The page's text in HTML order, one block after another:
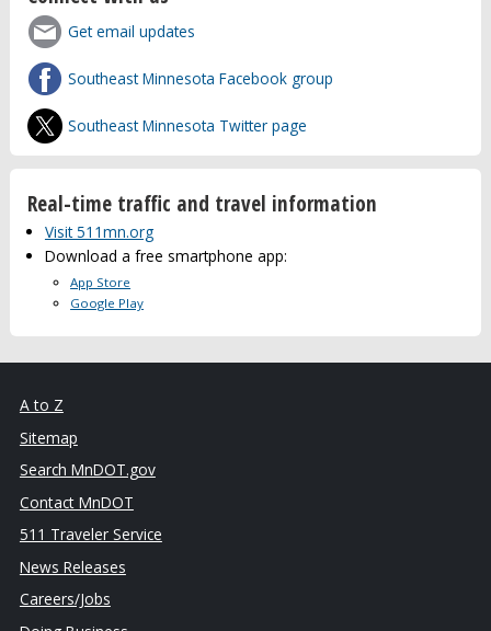
Get email updates
Southeast Minnesota Facebook group
Southeast Minnesota Twitter page
Real-time traffic and travel information
Visit 511mn.org
Download a free smartphone app:
App Store
Google Play
A to Z
Sitemap
Search MnDOT.gov
Contact MnDOT
511 Traveler Service
News Releases
Careers/Jobs